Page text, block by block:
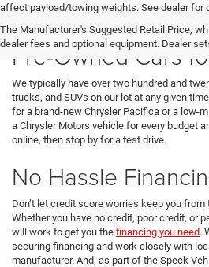
affect payload/towing weights. See dealer for
The Manufacturer's Suggested Retail Price,
dealer fees and optional equipment. Dealer
A Large Selection
Pre-Owned Cars
We typically have over two hundred and
trucks, and SUVs on our lot at any given
for a brand-new Chrysler Pacifica or a low-
a Chrysler Motors vehicle for every budget
online, then stop by for a test drive.
No Hassle
Don’t let credit score worries keep you
Whether you have no credit, poor credit, or
will work to get you the financing you need.
securing financing and work closely with
manufacturer. And, as part of the Speck